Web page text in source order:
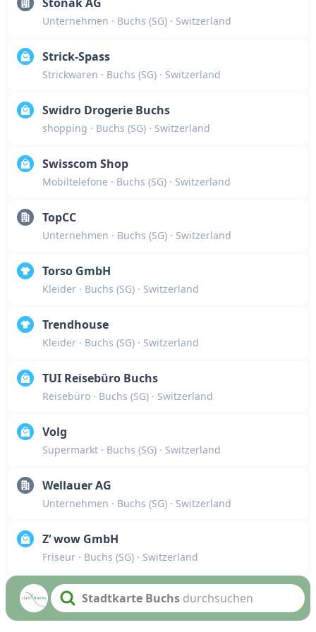
Search textStadtkarte Buchs durchsuchen
Unternehmen · Buchs (SG) · Switzerland
Strick-Spass
Strickwaren · Buchs (SG) · Switzerland
Swidro Drogerie Buchs
shopping · Buchs (SG) · Switzerland
Swisscom Shop
Mobiltelefone · Buchs (SG) · Switzerland
TopCC
Unternehmen · Buchs (SG) · Switzerland
Torso GmbH
Kleider · Buchs (SG) · Switzerland
Trendhouse
Kleider · Buchs (SG) · Switzerland
TUI Reisebüro Buchs
Reisebüro · Buchs (SG) · Switzerland
Volg
Supermarkt · Buchs (SG) · Switzerland
Wellauer AG
Unternehmen · Buchs (SG) · Switzerland
Z‘ wow GmbH
Friseur · Buchs (SG) · Switzerland